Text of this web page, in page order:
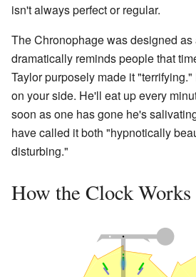
isn't always perfect or regular.
The Chronophage was designed
dramatically reminds people that
Taylor purposely made it
on your side. He'll eat up every
soon as one has gone he's
have called it both "hypnotically
disturbing."
How the Clock Works